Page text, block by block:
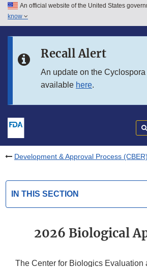
Skip to main content
Skip to in this section menu
An official website of the United States
know
Recall Alert
An update on the
available here.
Development & Approval Process (CBER)
IN THIS SECTION
2026 Biological
The Center for Biologics Evaluation